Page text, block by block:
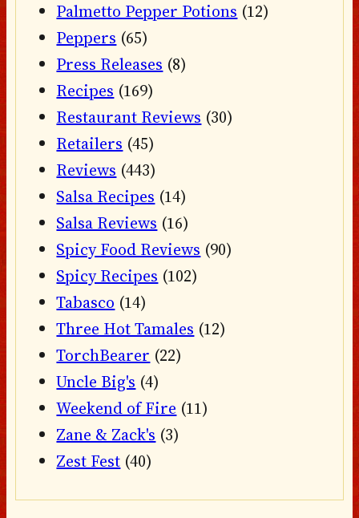
Palmetto Pepper Potions (12)
Peppers (65)
Press Releases (8)
Recipes (169)
Restaurant Reviews (30)
Retailers (45)
Reviews (443)
Salsa Recipes (14)
Salsa Reviews (16)
Spicy Food Reviews (90)
Spicy Recipes (102)
Tabasco (14)
Three Hot Tamales (12)
TorchBearer (22)
Uncle Big's (4)
Weekend of Fire (11)
Zane & Zack's (3)
Zest Fest (40)